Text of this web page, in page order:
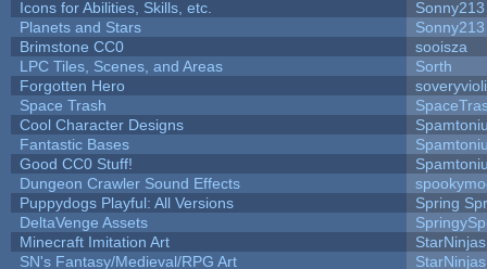
Icons for Abilities, Skills, etc.
Sonny213
Planets and Stars
Sonny213
Brimstone CC0
sooisza
LPC Tiles, Scenes, and Areas
Sorth
Forgotten Hero
Space Trash
Cool Character Designs
Fantastic Bases
Good CC0 Stuff!
Dungeon Crawler Sound Effects
Puppydogs Playful: All Versions
Spring
DeltaVenge Assets
Minecraft Imitation Art
StarNinjas
SN's Fantasy/Medieval/RPG Art
StarNinjas